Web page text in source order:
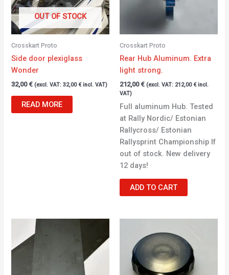
OUT OF STOCK
Crosskart Proto
Side door plexiglass
Wonder
32,00€ (excl. VAT:32,00 €incl. VAT)
READ MORE
Crosskart Proto
Rear Hub Aluminum. Extra
light strong.
212,00€ (excl. VAT: 212,00 €incl.
VAT)
Full aluminum Hub. Tested
at Rally Nordic/ Estonian
Rallycross/ Estonian
Rallysprint Championship If
out of stock. New delivery
12 days!
ADD TO CART